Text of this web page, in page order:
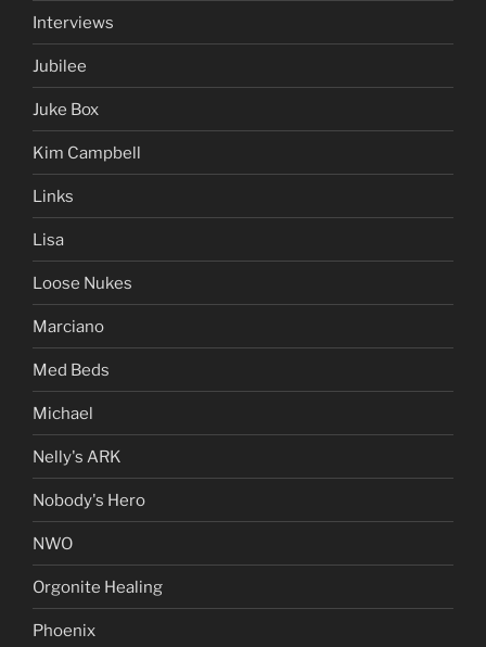
Interviews
Jubilee
Juke Box
Kim Campbell
Links
Lisa
Loose Nukes
Marciano
Med Beds
Michael
Nelly's ARK
Nobody's Hero
NWO
Orgonite Healing
Phoenix